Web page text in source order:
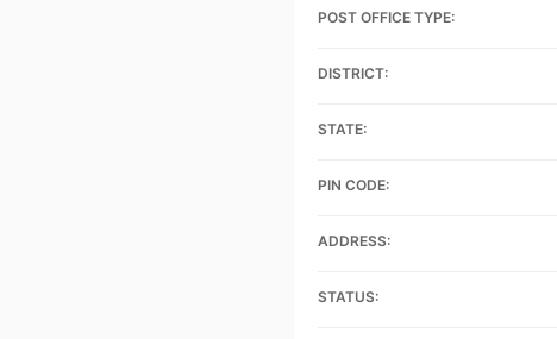
POST OFFICE TYPE:
DISTRICT:
STATE:
PIN CODE:
ADDRESS:
STATUS: